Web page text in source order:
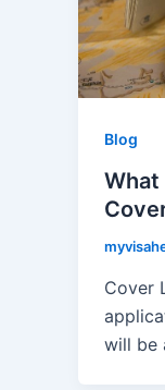
Blog
What
Cover
will be